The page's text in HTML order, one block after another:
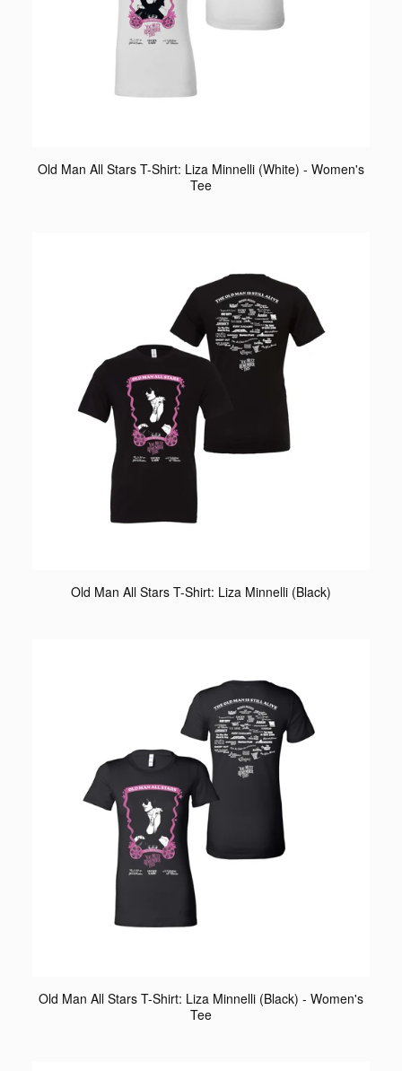
Old Man All Stars T-Shirt: Liza Minnelli (White) - Women's
Tee
Old Man All Stars T-Shirt: Liza Minnelli (Black)
Old Man All Stars T-Shirt: Liza Minnelli (Black) - Women's
Tee